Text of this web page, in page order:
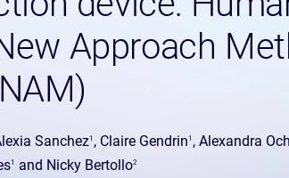
Approach
Sanchez1 , Claire Gendrin1 , Alexandra
1 and Nicky Bertollo2